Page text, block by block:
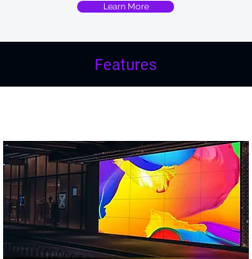
Learn More
Features